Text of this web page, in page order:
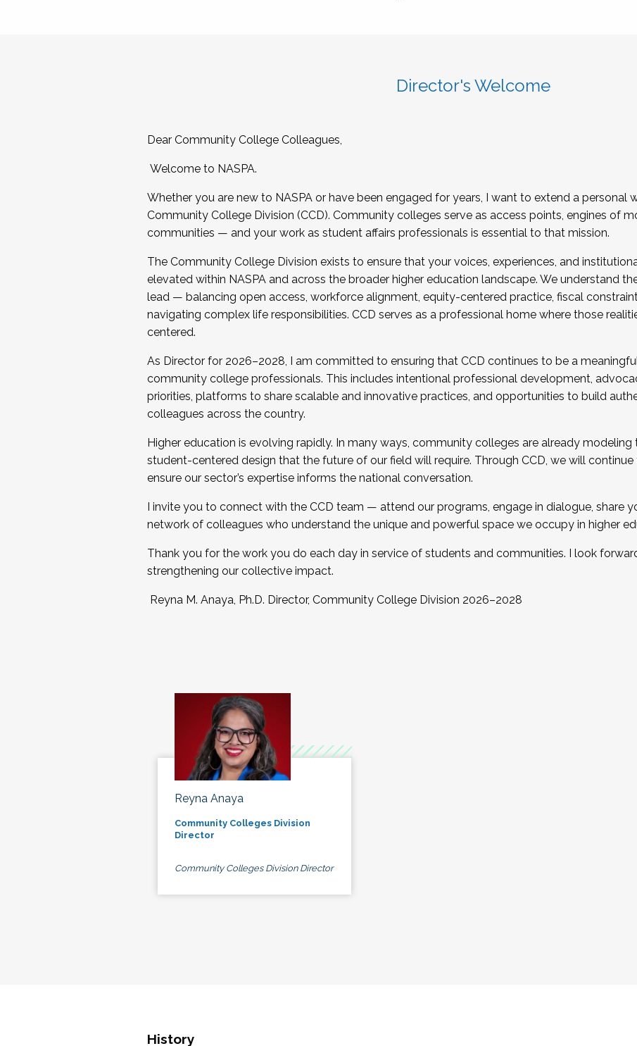
Director's Welcome
Dear Community College Colleagues,
Welcome to NASPA.
Whether you are new to NASPA or have been engaged for years, I want to extend a personal
Community College Division (CCD). Community colleges serve as access points, engines of
communities — and your work as student affairs professionals is essential to that mission.
The Community College Division exists to ensure that your voices, experiences, and
elevated within NASPA and across the broader higher education landscape. We understand
lead — balancing open access, workforce alignment, equity-centered practice, fiscal
navigating complex life responsibilities. CCD serves as a professional home where those
centered.
As Director for 2026–2028, I am committed to ensuring that CCD continues to be a
community college professionals. This includes intentional professional development,
priorities, platforms to share scalable and innovative practices, and opportunities to build
colleagues across the country.
Higher education is evolving rapidly. In many ways, community colleges are already
student-centered design that the future of our field will require. Through CCD, we will
ensure our sector’s expertise informs the national conversation.
I invite you to connect with the CCD team — attend our programs, engage in dialogue, share
network of colleagues who understand the unique and powerful space we occupy in higher
Thank you for the work you do each day in service of students and communities. I look
strengthening our collective impact.
Reyna M. Anaya, Ph.D. Director, Community College Division 2026–2028
Reyna Anaya
Community Colleges Division
Director
Community Colleges Division Director
History